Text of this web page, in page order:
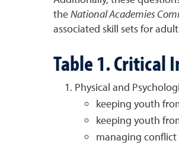
theNational Academies
associated skill sets for
Table 1. Critical
Physical and
keeping youth
keeping youth
managing